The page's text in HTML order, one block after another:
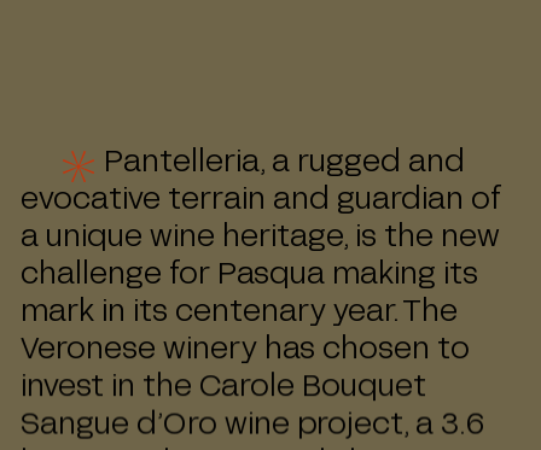
Pantelleria, a rugged and
evocative terrain and guardian of
a unique wine heritage, is the new
challenge for Pasqua making its
mark in its centenary year. The
Veronese winery has chosen to
invest in the Carole Bouquet
Sangue d’Oro wine project, a 3.6